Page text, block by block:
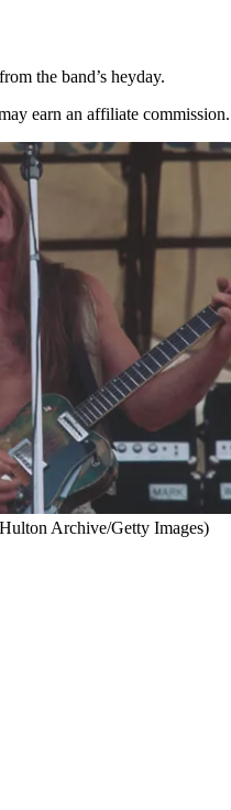
the band’s heyday.
earn an affiliate commission.
Archive/Getty Images)